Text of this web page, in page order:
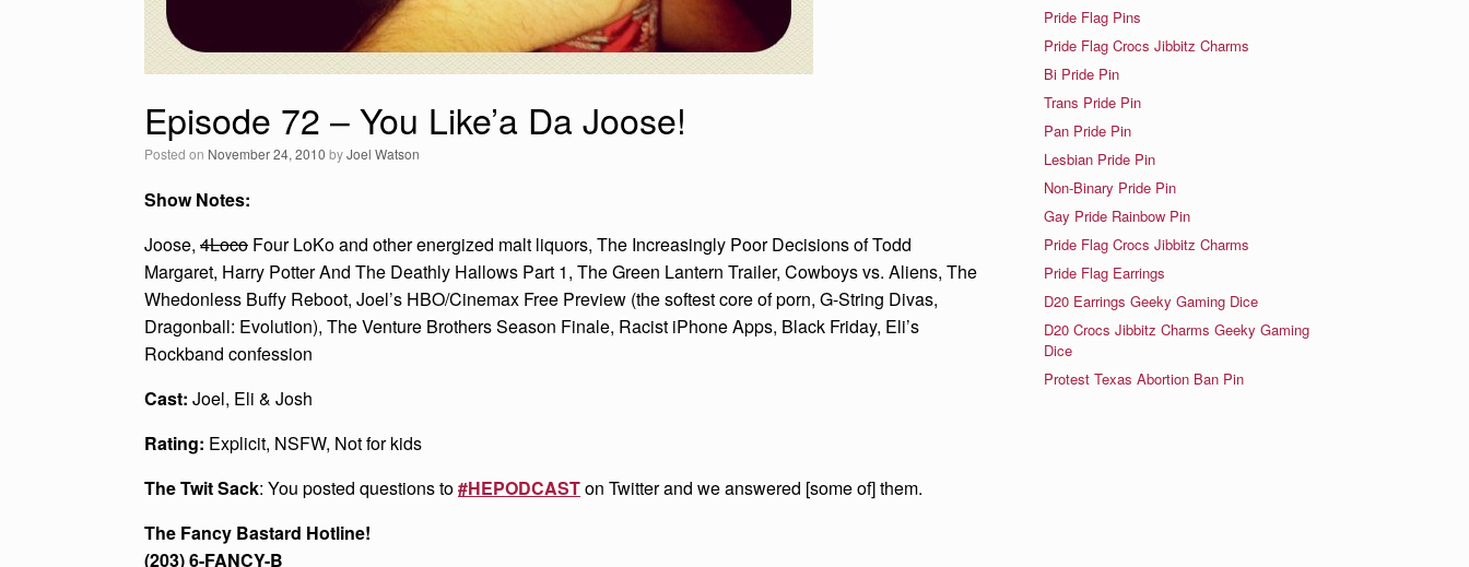
Episode 72 – You Like’a Da Joose!
Posted on November 24, 2010 byJoel Watson
Show Notes:
Joose, 4Loco Four LoKo and other energized malt liquors, The Increasingly Poor Decisions of Todd
Margaret, Harry Potter And The Deathly Hallows Part 1, The Green Lantern Trailer, Cowboys vs. Aliens, The
Whedonless Buffy Reboot, Joel’s HBO/Cinemax Free Preview (the softest core of porn, G-String Divas,
Dragonball: Evolution), The Venture Brothers Season Finale, Racist iPhone Apps, Black Friday, Eli’s
Rockband confession
Cast: Joel, Eli & Josh
Rating: Explicit, NSFW, Not for kids
The Twit Sack: You posted questions to#HEPODCASTon Twitter and we answered [some of] them.
The Fancy Bastard Hotline!
(203) 6-FANCY-B
Pride Flag Pins
Pride Flag Crocs Jibbitz Charms
Bi Pride Pin
Trans Pride Pin
Pan Pride Pin
Lesbian Pride Pin
Non-Binary Pride Pin
Gay Pride Rainbow Pin
Pride Flag Crocs Jibbitz Charms
Pride Flag Earrings
D20 Earrings Geeky Gaming Dice
D20 Crocs Jibbitz Charms Geeky Gaming
Dice
Protest Texas Abortion Ban Pin